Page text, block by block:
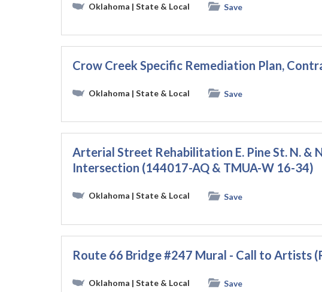
Oklahoma | State & Local Save
Crow Creek Specific Remediation Plan,
Oklahoma | State & Local Save
Arterial Street Rehabilitation E. Pine St. N. &
Intersection (144017-AQ & TMUA-W 16-34)
Oklahoma | State & Local Save
Route 66 Bridge #247 Mural - Call to Artists
Oklahoma | State & Local Save